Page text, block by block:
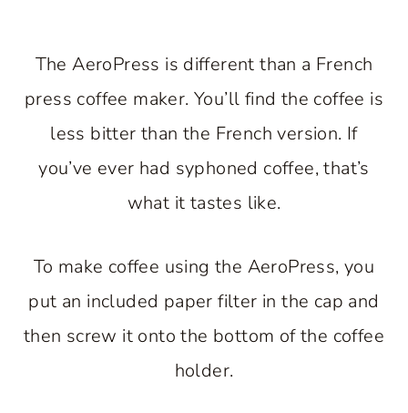
The AeroPress is different than a French
press coffee maker. You’ll find the coffee is
less bitter than the French version. If
you’ve ever had syphoned coffee, that’s
what it tastes like.
To make coffee using the AeroPress, you
put an included paper filter in the cap and
then screw it onto the bottom of the coffee
holder.